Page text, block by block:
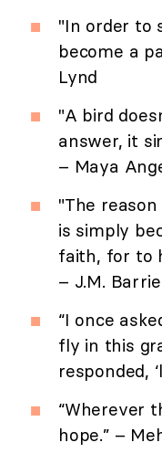
"In order to
become a
Lynd
"A bird
answer, it
– Maya
"The
is simply
faith, for to
– J.M. Barrie
“I once
fly in this
responded,
“Wherever
hope.” –